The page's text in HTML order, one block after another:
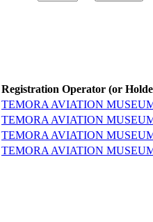
Registration Operator (or
TEMORA AVIATION
TEMORA AVIATION
TEMORA AVIATION
TEMORA AVIATION